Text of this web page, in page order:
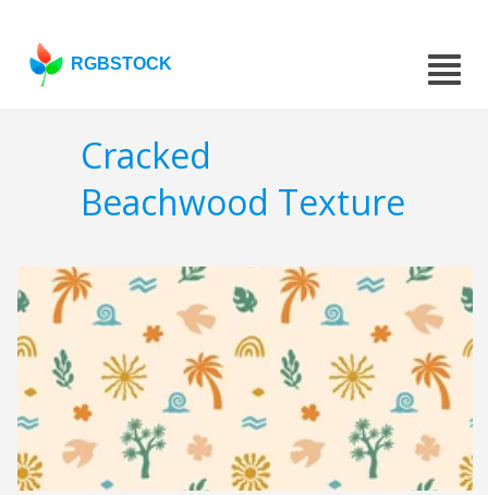
RGBSTOCK
Cracked
Beachwood Texture